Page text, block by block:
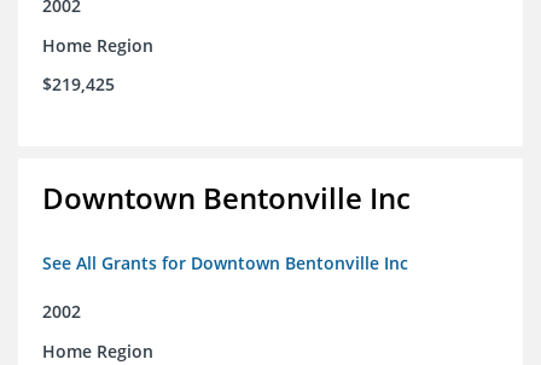
2002
Home Region
$219,425
Downtown Bentonville Inc
See All Grants for Downtown Bentonville Inc
2002
Home Region